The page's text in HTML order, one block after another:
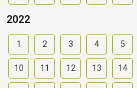
2022
1 2 3 4 5
10 11 12 13 14